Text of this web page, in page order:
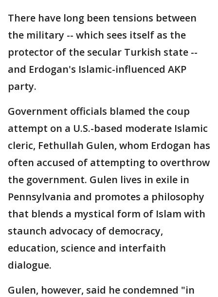
There have long been tensions between
the military -- which sees itself as the
protector of the secular Turkish state --
and Erdogan's Islamic-influenced AKP
party.
Government officials blamed the coup
attempt on a U.S.-based moderate Islamic
cleric, Fethullah Gulen, whom Erdogan has
often accused of attempting to overthrow
the government. Gulen lives in exile in
Pennsylvania and promotes a philosophy
that blends a mystical form of Islam with
staunch advocacy of democracy,
education, science and interfaith
dialogue.
Gulen, however, said he condemned "in